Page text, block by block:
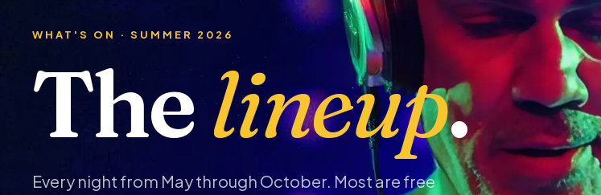
WHAT'S ON · SUMMER 2026
Thelineup.
Every night from May through October. Most are free